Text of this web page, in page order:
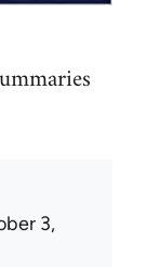
3,